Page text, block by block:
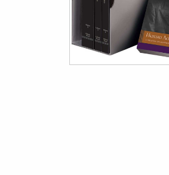
Title page from